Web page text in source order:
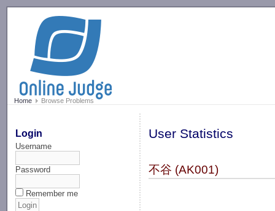
Home Browse Problems
Login
Username
Password
Remember me
User Statistics
不谷 (AK001)